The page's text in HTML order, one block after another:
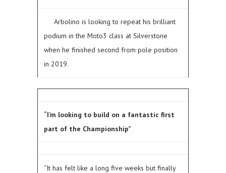
Arbolino is looking to repeat his brilliant
podium in the Moto3 class at Silverstone
when he finished second from pole position
in 2019.
“I’m looking to build on a fantastic first
part of the Championship”
“It has felt like a long five weeks but finally